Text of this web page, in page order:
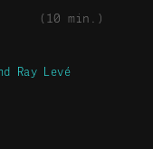
(10 min.)
Ray Levé